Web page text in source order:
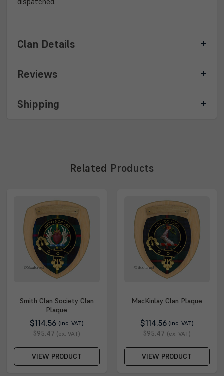
Clan Details
Reviews
Shipping
Related Products
Smith Clan Society Clan
Plaque
$114.56 (inc. VAT)
$95.47 (ex. VAT)
VIEW PRODUCT
MacKinlay Clan Plaque
$114.56 (inc. VAT)
$95.47 (ex. VAT)
VIEW PRODUCT